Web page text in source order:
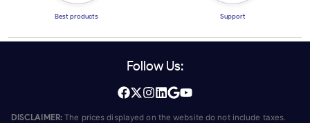
Best products Support
Follow Us:
DISCLAIMER: The prices displayed on the website do not include taxes.